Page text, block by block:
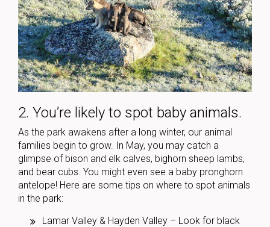
2. You’re likely to spot baby animals.
As the park awakens after a long winter, our animal
families begin to grow. In May, you may catch a
glimpse of bison and elk calves, bighorn sheep lambs,
and bear cubs. You might even see a baby pronghorn
antelope! Here are some tips on where to spot animals
in the park:
Lamar Valley & Hayden Valley – Look for black